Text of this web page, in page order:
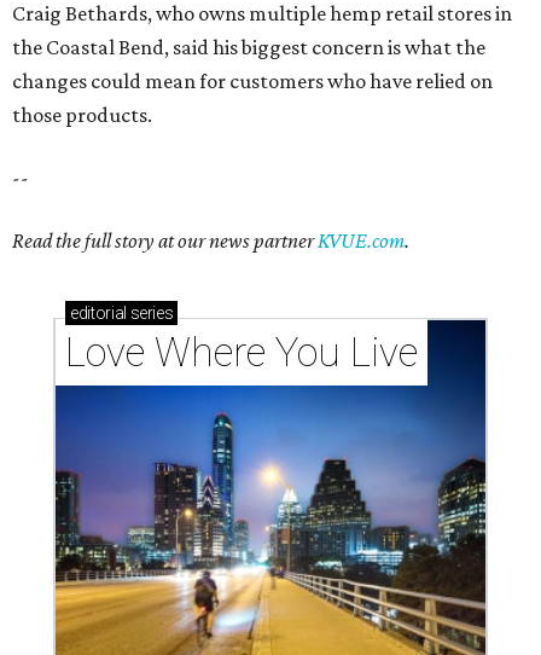
Craig Bethards, who owns multiple hemp retail stores in
the Coastal Bend, said his biggest concern is what the
changes could mean for customers who have relied on
those products.
--
Read the full story at our news partnerKVUE.com.
editorial series
Love Where You Live